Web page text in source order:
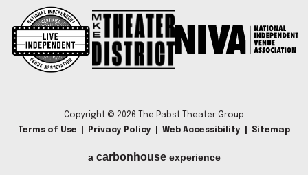
Copyright © 2026 The Pabst Theater Group
Terms of Use
Privacy Policy Web Accessibility Sitemap
a carbon houseexperience